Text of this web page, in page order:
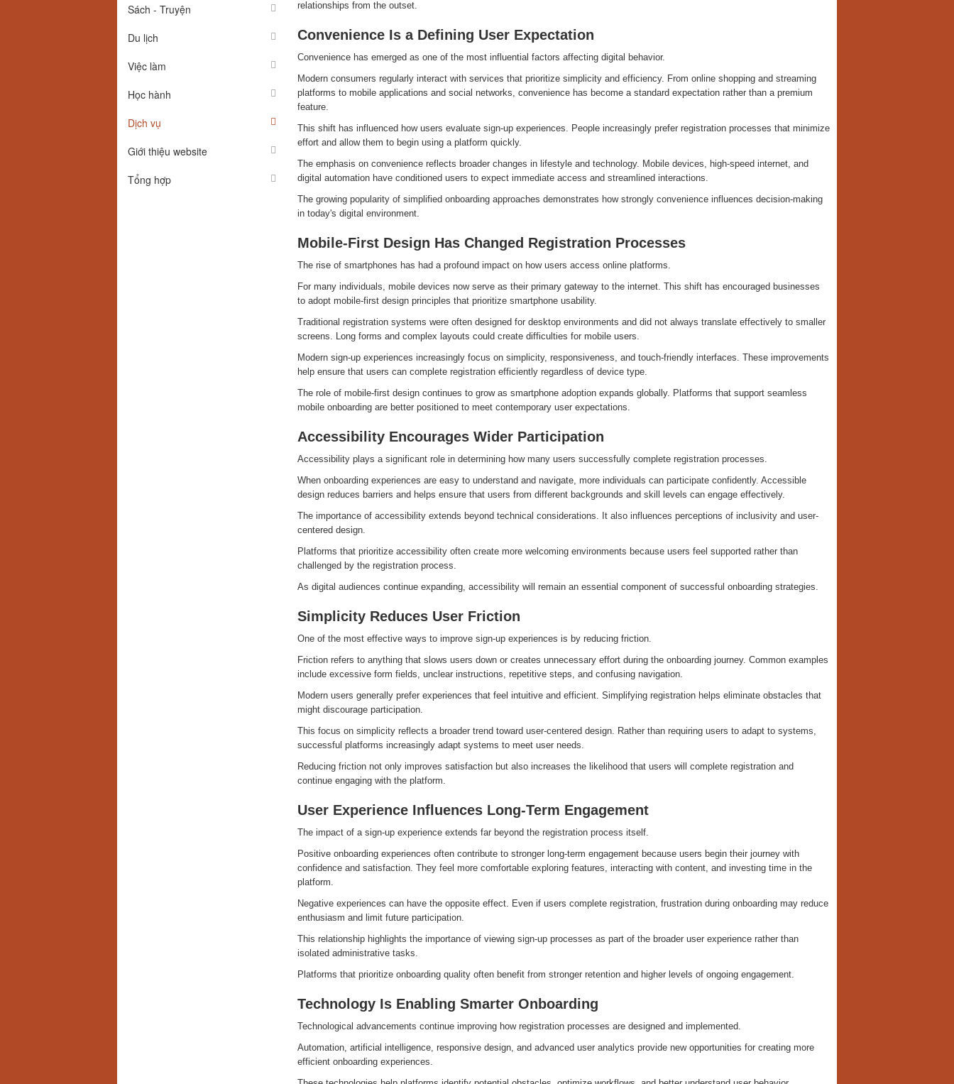
Sách - Truyện
Du lịch
Việc làm
Học hành
Dịch vụ
Giới thiệu website
Tổng hợp
relationships from the outset.
Convenience Is a Defining User Expectation
Convenience has emerged as one of the most influential factors affecting digital behavior.
Modern consumers regularly interact with services that prioritize simplicity and efficiency. From online shopping and streaming
platforms to mobile applications and social networks, convenience has become a standard expectation rather than a premium
feature.
This shift has influenced how users evaluate sign-up experiences. People increasingly prefer registration processes that minimize
effort and allow them to begin using a platform quickly.
The emphasis on convenience reflects broader changes in lifestyle and technology. Mobile devices, high-speed internet, and
digital automation have conditioned users to expect immediate access and streamlined interactions.
The growing popularity of simplified onboarding approaches demonstrates how strongly convenience influences decision-making
in today's digital environment.
Mobile-First Design Has Changed Registration Processes
The rise of smartphones has had a profound impact on how users access online platforms.
For many individuals, mobile devices now serve as their primary gateway to the internet. This shift has encouraged businesses
to adopt mobile-first design principles that prioritize smartphone usability.
Traditional registration systems were often designed for desktop environments and did not always translate effectively to smaller
screens. Long forms and complex layouts could create difficulties for mobile users.
Modern sign-up experiences increasingly focus on simplicity, responsiveness, and touch-friendly interfaces. These improvements
help ensure that users can complete registration efficiently regardless of device type.
The role of mobile-first design continues to grow as smartphone adoption expands globally. Platforms that support seamless
mobile onboarding are better positioned to meet contemporary user expectations.
Accessibility Encourages Wider Participation
Accessibility plays a significant role in determining how many users successfully complete registration processes.
When onboarding experiences are easy to understand and navigate, more individuals can participate confidently. Accessible
design reduces barriers and helps ensure that users from different backgrounds and skill levels can engage effectively.
The importance of accessibility extends beyond technical considerations. It also influences perceptions of inclusivity and user-
centered design.
Platforms that prioritize accessibility often create more welcoming environments because users feel supported rather than
challenged by the registration process.
As digital audiences continue expanding, accessibility will remain an essential component of successful onboarding strategies.
Simplicity Reduces User Friction
One of the most effective ways to improve sign-up experiences is by reducing friction.
Friction refers to anything that slows users down or creates unnecessary effort during the onboarding journey. Common examples
include excessive form fields, unclear instructions, repetitive steps, and confusing navigation.
Modern users generally prefer experiences that feel intuitive and efficient. Simplifying registration helps eliminate obstacles that
might discourage participation.
This focus on simplicity reflects a broader trend toward user-centered design. Rather than requiring users to adapt to systems,
successful platforms increasingly adapt systems to meet user needs.
Reducing friction not only improves satisfaction but also increases the likelihood that users will complete registration and
continue engaging with the platform.
User Experience Influences Long-Term Engagement
The impact of a sign-up experience extends far beyond the registration process itself.
Positive onboarding experiences often contribute to stronger long-term engagement because users begin their journey with
confidence and satisfaction. They feel more comfortable exploring features, interacting with content, and investing time in the
platform.
Negative experiences can have the opposite effect. Even if users complete registration, frustration during onboarding may reduce
enthusiasm and limit future participation.
This relationship highlights the importance of viewing sign-up processes as part of the broader user experience rather than
isolated administrative tasks.
Platforms that prioritize onboarding quality often benefit from stronger retention and higher levels of ongoing engagement.
Technology Is Enabling Smarter Onboarding
Technological advancements continue improving how registration processes are designed and implemented.
Automation, artificial intelligence, responsive design, and advanced user analytics provide new opportunities for creating more
efficient onboarding experiences.